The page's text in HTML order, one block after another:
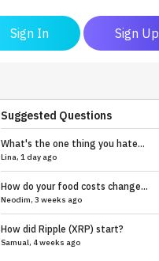
Sign In Sign Up
Suggested Questions
What's the one thing you hate...
Lina, 1 day ago
How do your food costs change...
Neodim, 3 weeks ago
How did Ripple (XRP) start?
Samual, 4 weeks ago